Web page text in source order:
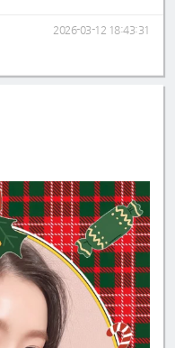
2026-03-12 18:43:31